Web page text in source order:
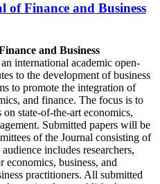
Finance and Business
and Business
international academic open-
to the development of business
to promote the integration of
and finance. The focus is to
state-of-the-art economics,
Submitted papers will be
of the Journal consisting of
includes researchers,
economics, business, and
practitioners. All submitted